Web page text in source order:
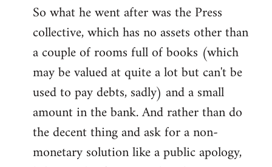
So what he went after was the Press
collective, which has no assets other than
a couple of rooms full of books (which
may be valued at quite a lot but can't be
used to pay debts, sadly) and a small
amount in the bank. And rather than do
the decent thing and ask for a non-
monetary solution like a public apology,